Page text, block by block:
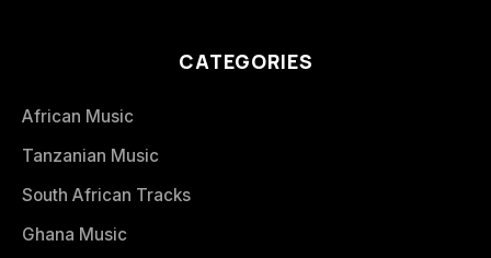
CATEGORIES
African Music
Tanzanian Music
South African Tracks
Ghana Music